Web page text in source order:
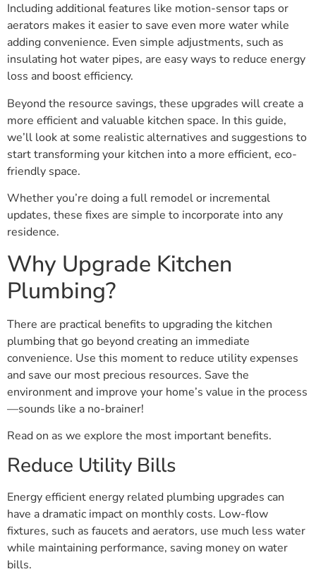
Including additional features like motion-sensor taps or
aerators makes it easier to save even more water while
adding convenience. Even simple adjustments, such as
insulating hot water pipes, are easy ways to reduce energy
loss and boost efficiency.
Beyond the resource savings, these upgrades will create a
more efficient and valuable kitchen space. In this guide,
we’ll look at some realistic alternatives and suggestions to
start transforming your kitchen into a more efficient, eco-
friendly space.
Whether you’re doing a full remodel or incremental
updates, these fixes are simple to incorporate into any
residence.
Why Upgrade Kitchen
Plumbing?
There are practical benefits to upgrading the kitchen
plumbing that go beyond creating an immediate
convenience. Use this moment to reduce utility expenses
and save our most precious resources. Save the
environment and improve your home’s value in the process
—sounds like a no-brainer!
Read on as we explore the most important benefits.
Reduce Utility Bills
Energy efficient energy related plumbing upgrades can
have a dramatic impact on monthly costs. Low-flow
fixtures, such as faucets and aerators, use much less water
while maintaining performance, saving money on water
bills.